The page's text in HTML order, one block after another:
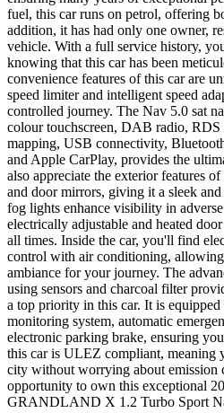
fuel, this car runs on petrol, offering
addition, it has had only one owner,
vehicle. With a full service history,
knowing that this car has been
convenience features of this car are
speed limiter and intelligent speed
controlled journey. The Nav 5.0 sat
colour touchscreen, DAB radio, RDS
mapping, USB connectivity,
and Apple CarPlay, provides the
also appreciate the exterior features
and door mirrors, giving it a sleek
fog lights enhance visibility in
electrically adjustable and heated
all times. Inside the car, you'll find
control with air conditioning,
ambiance for your journey. The
using sensors and charcoal filter
a top priority in this car. It is
monitoring system, automatic
electronic parking brake, ensuring
this car is ULEZ compliant, meaning
city without worrying about emission
opportunity to own this exceptional
GRANDLAND X 1.2 Turbo Sport